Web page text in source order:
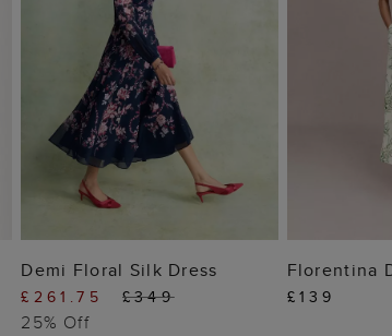
ADD TO BAG
Demi Floral Silk Dress
£261.75 £349
25% Off
Florentina
£139